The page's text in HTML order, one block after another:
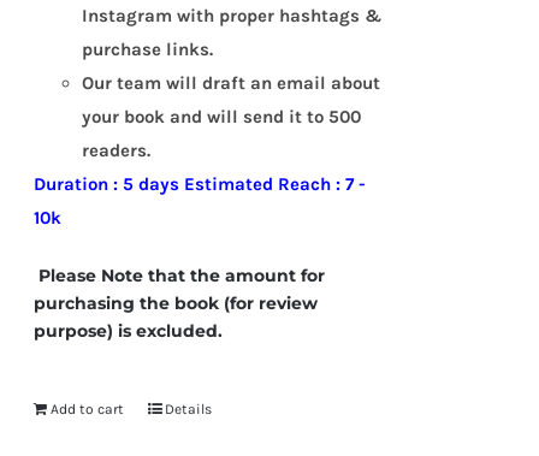
Instagram with proper hashtags &
purchase links.
Our team will draft an email about
your book and will send it to 500
readers.
Duration : 5 days Estimated Reach : 7 -
10k
Please Note that the amount for
purchasing the book (for review
purpose) is excluded.
Add to cart Details